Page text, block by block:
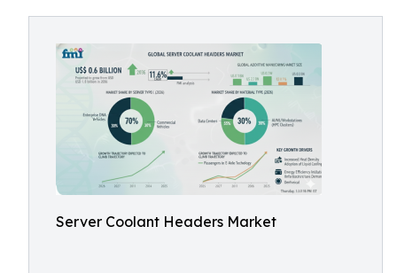
Server Coolant Headers Market